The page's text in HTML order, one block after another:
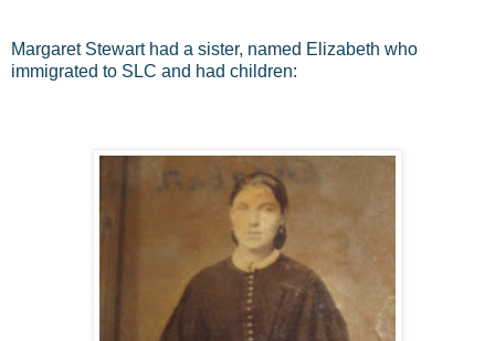
Margaret Stewart had a sister, named Elizabeth who
immigrated to SLC and had children: